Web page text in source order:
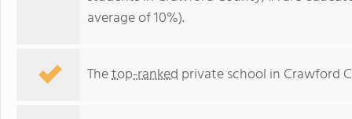
average of 10%).
Thetop-ranked private school in Crawford